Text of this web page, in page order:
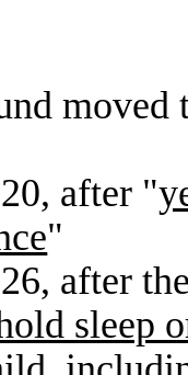
moved
after "
"
after
sleep